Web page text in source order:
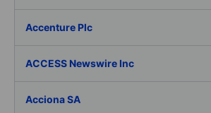
Accenture Plc
ACCESS Newswire Inc
Acciona SA